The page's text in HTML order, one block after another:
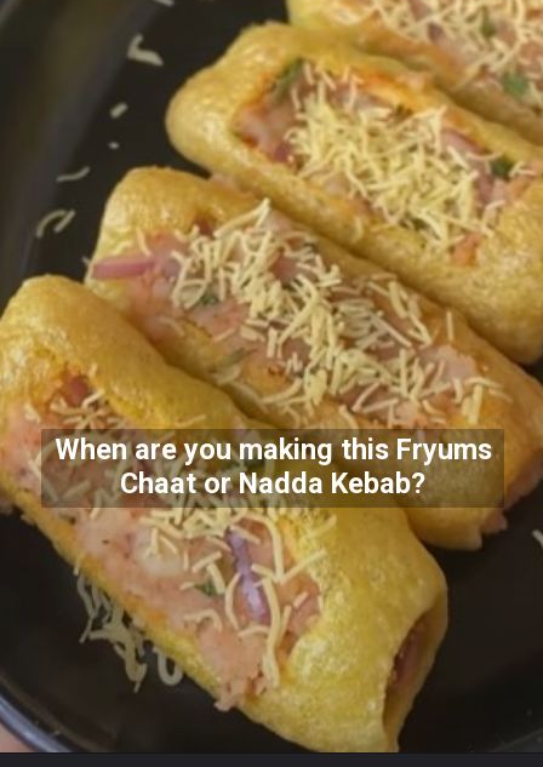
When are you making this Fryums
Chaat or Nadda Kebab?